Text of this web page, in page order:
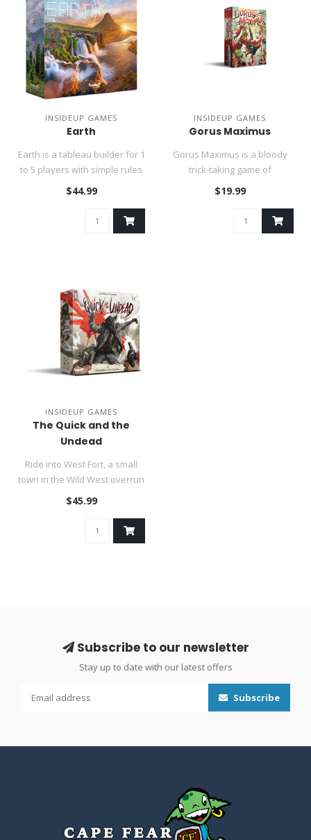
INSIDEUP GAMES
Earth
Earth is a tableau builder for 1
to 5 players with simple rules
and countless s..
$44.99
INSIDEUP GAMES
Gorus Maximus
Gorus Maximus is a bloody
trick-taking game of
gladiatorial combat in which
$19.99
INSIDEUP GAMES
The Quick and the
Undead
Ride into West Fort, a small
town in the Wild West overrun
with undead and show ..
$45.99
Subscribe to our newsletter
Stay up to date with our latest offers
Subscribe